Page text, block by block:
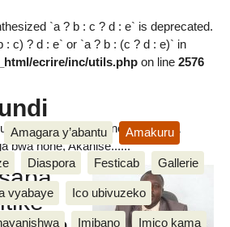
`a ? b : c ? d : e` is deprecated.
: c) ? d : e` or `a ? b : (c ? d : e)` in
ecrire/inc/utils.phpon line 2576
Diaspora, Inkino, Muzika &
bwa none, Akahise......
Amagara y’abantu Amakuru
Diaspora Festicab Gallerie
vyabaye Ico ubivuzeko
Imibano Imico kama